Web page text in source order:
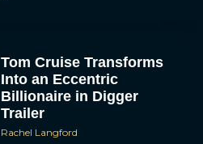
Tom Cruise Transforms
Into an Eccentric
Billionaire in Digger
Trailer
Rachel Langford